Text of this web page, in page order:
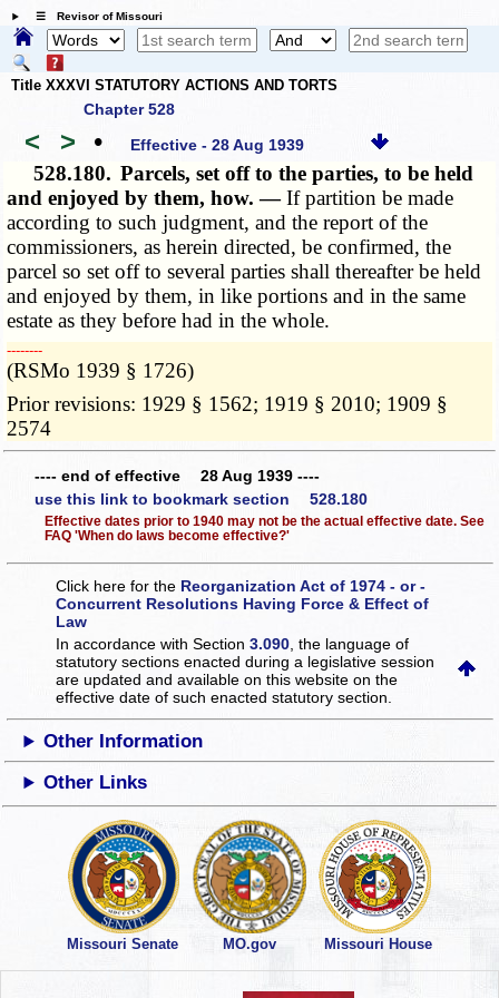
☰ Revisor of Missouri
Title XXXVI STATUTORY ACTIONS AND TORTS
Chapter 528
< > • Effective - 28 Aug 1939
528.180. Parcels, set off to the parties, to be held
and enjoyed by them, how. —If partition be made
according to such judgment, and the report of the
commissioners, as herein directed, be confirmed, the
parcel so set off to several parties shall thereafter be held
and enjoyed by them, in like portions and in the same
estate as they before had in the whole.
­­--------
(RSMo 1939 § 1726)
Prior revisions: 1929 § 1562; 1919 § 2010; 1909 §
2574
---- end of effective 28 Aug 1939 ----
use this link to bookmark section 528.180
Effective dates prior to 1940 may not be the actual effective date. See
FAQ 'When do laws become effective?'
Click here for the Reorganization Act of 1974 - or -
Concurrent Resolutions Having Force & Effect of
Law
In accordance with Section3.090 , the language of
statutory sections enacted during a legislative session
are updated and available on this websiteon the
effective date of such enacted statutory section.
Other Information
Other Links
Missouri Senate MO.gov Missouri House